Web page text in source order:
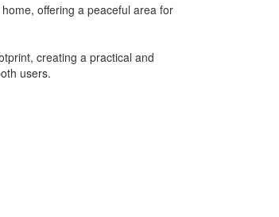
offering a peaceful area for
creating a practical and
users.